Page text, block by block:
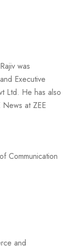
was
Executive
Ltd. He has also
at ZEE
and